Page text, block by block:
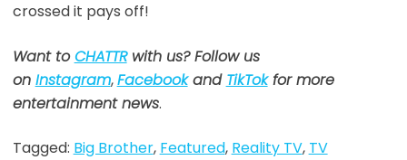
crossed it pays off!
Want toCHATTRwith us? Follow us
on Instagram,Facebookand TikTokfor more
entertainment news.
Tagged: Big Brother, Featured, Reality TV, TV